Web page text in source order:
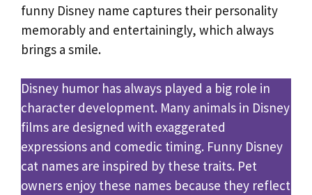
funny Disney name captures their personality
memorably and entertainingly, which always
brings a smile.
Disney humor has always played a big role in
character development. Many animals in Disney
films are designed with exaggerated
expressions and comedic timing. Funny Disney
cat names are inspired by these traits. Pet
owners enjoy these names because they reflect